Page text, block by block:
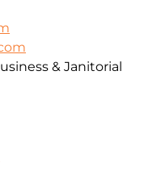
& Janitorial